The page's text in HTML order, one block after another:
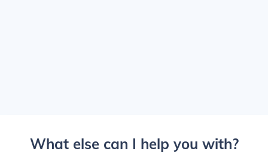
What else can I help you with?